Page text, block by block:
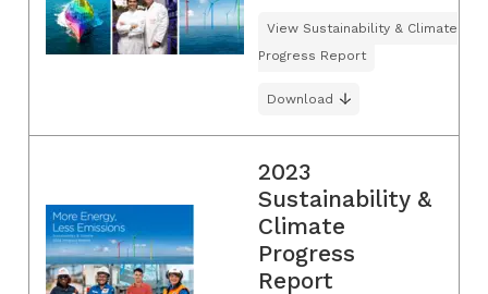
View Sustainability & Climate
Progress Report
Download
2023
Sustainability &
Climate
Progress
Report